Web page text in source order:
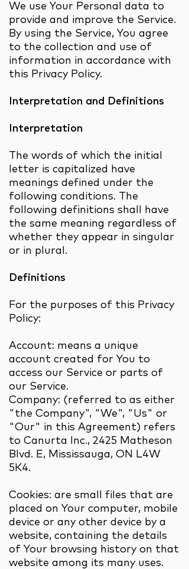
We use Your Personal data to
provide and improve the Service.
By using the Service, You agree
to the collection and use of
information in accordance with
this Privacy Policy.
Interpretation and Definitions
Interpretation
The words of which the initial
letter is capitalized have
meanings defined under the
following conditions. The
following definitions shall have
the same meaning regardless of
whether they appear in singular
or in plural.
Definitions
For the purposes of this Privacy
Policy:
Account: means a unique
account created for You to
access our Service or parts of
our Service.
Company: (referred to as either
"the Company", "We", "Us" or
"Our" in this Agreement) refers
to Canurta Inc., 2425 Matheson
Blvd. E, Mississauga, ON L4W
5K4.
Cookies: are small files that are
placed on Your computer, mobile
device or any other device by a
website, containing the details
of Your browsing history on that
website among its many uses.